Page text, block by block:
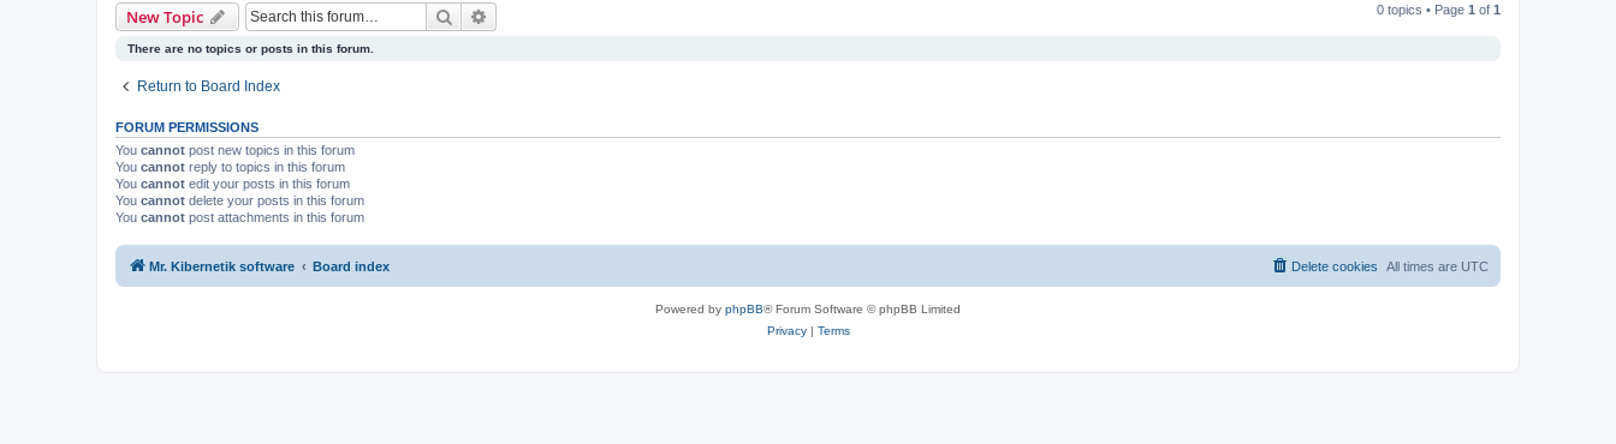
o
New Topic Search 0 topics • Page 1 of 1
There are no topics or posts in this forum.
Return to Board Index
FORUM PERMISSIONS
You cannot post new topics in this forum
You cannot reply to topics in this forum
You cannot edit your posts in this forum
You cannot delete your posts in this forum
You cannot post attachments in this forum
Mr. Kibernetik software Board index All times are UTC
Delete cookies
Powered by phpBB® Forum Software © phpBB Limited
Privacy| Terms